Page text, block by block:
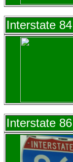
Interstate 84
Interstate 86